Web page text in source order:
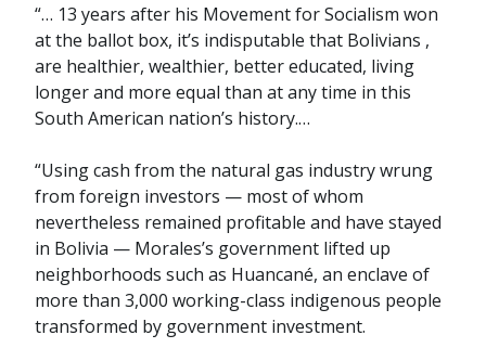
“… 13 years after his Movement for Socialism won
at the ballot box, it’s indisputable that Bolivians ,
are healthier, wealthier, better educated, living
longer and more equal than at any time in this
South American nation’s history.…
“Using cash from the natural gas industry wrung
from foreign investors — most of whom
nevertheless remained profitable and have stayed
in Bolivia — Morales’s government lifted up
neighborhoods such as Huancané, an enclave of
more than 3,000 working-class indigenous people
transformed by government investment.